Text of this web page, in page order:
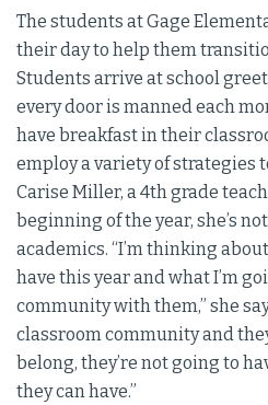
The students at Gage
their day to help them
Students arrive at school
every door is manned each
have breakfast in their
employ a variety of strategies
Carise Miller, a 4th grade
beginning of the year, she’s
academics. “I’m thinking
have this year and what I’m
community with them,” she
classroom community and
belong, they’re not going to
they can have.”